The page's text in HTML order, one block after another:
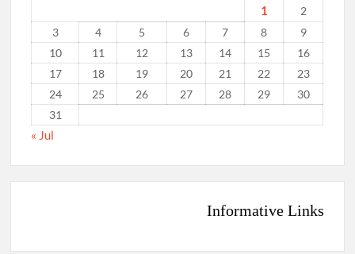
1
2
3
4 5 6 7 8
9
10
11 12 13 14 15
16
17
18 19 20 21 22
23
24
25 26 27 28 29
30
31
« Jul
Informative Links